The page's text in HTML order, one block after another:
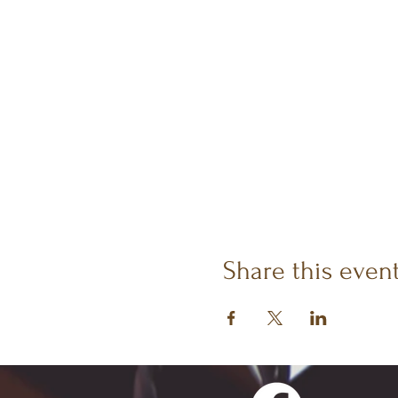
Share this